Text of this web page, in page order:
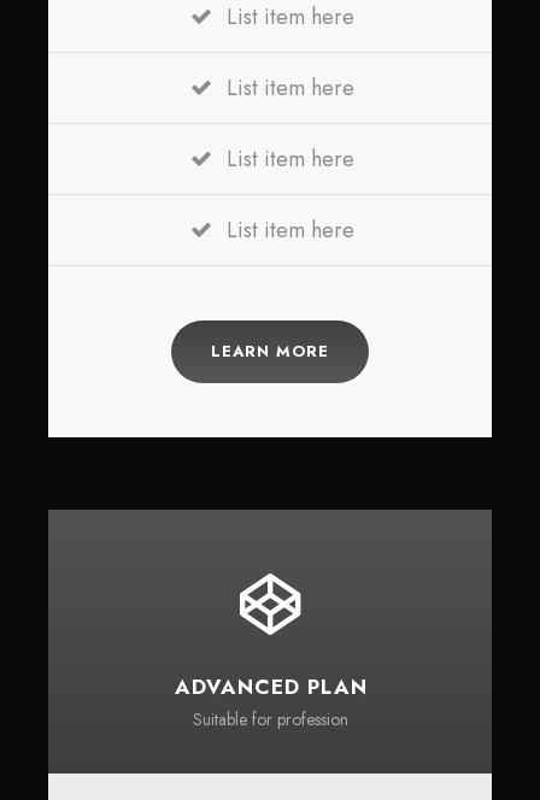
List item here
List item here
List item here
List item here
LEARN MORE
ADVANCED PLAN
Suitable for profession